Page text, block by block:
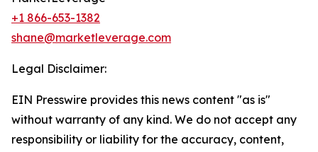
+1 866-653-1382
shane@marketleverage.com
Legal Disclaimer:
EIN Presswire provides this news content "as is"
without warranty of any kind. We do not accept any
responsibility or liability for the accuracy, content,